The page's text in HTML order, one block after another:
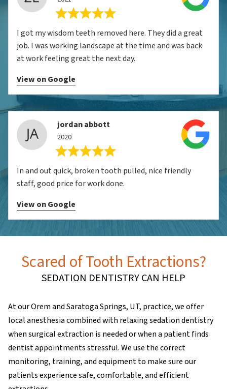
I got my wisdom teeth removed here. They did a great
job. I was working landscape at the time and was back
at work feeling great the next day.
View on Google
jordan abbott
2020
In and out quick, broken tooth pulled, nice friendly
staff, good price for work done.
View on Google
Scared of Tooth Extractions?
SEDATION DENTISTRY CAN HELP
At our Orem and Saratoga Springs, UT, practice, we offer
local anesthesia combined with relaxing sedation dentistry
when surgical extraction is needed or when a patient finds
dentist appointments stressful. We use the correct
monitoring, training, and equipment to make sure our
patients experience safe, comfortable, and efficient